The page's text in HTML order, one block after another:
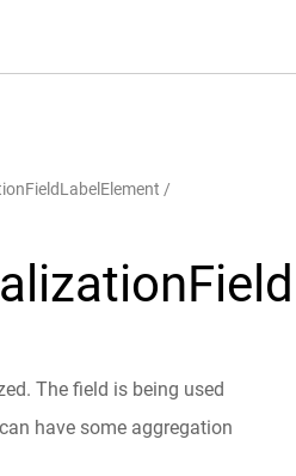
The field is being used
have some aggregation